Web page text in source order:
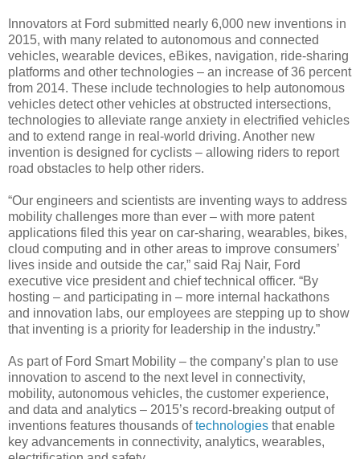
Innovators at Ford submitted nearly 6,000 new inventions in
2015, with many related to autonomous and connected
vehicles, wearable devices, eBikes, navigation, ride-sharing
platforms and other technologies – an increase of 36 percent
from 2014. These include technologies to help autonomous
vehicles detect other vehicles at obstructed intersections,
technologies to alleviate range anxiety in electrified vehicles
and to extend range in real-world driving. Another new
invention is designed for cyclists – allowing riders to report
road obstacles to help other riders.
“Our engineers and scientists are inventing ways to address
mobility challenges more than ever – with more patent
applications filed this year on car-sharing, wearables, bikes,
cloud computing and in other areas to improve consumers’
lives inside and outside the car,” said Raj Nair, Ford
executive vice president and chief technical officer. “By
hosting – and participating in – more internal hackathons
and innovation labs, our employees are stepping up to show
that inventing is a priority for leadership in the industry.”
As part of Ford Smart Mobility – the company’s plan to use
innovation to ascend to the next level in connectivity,
mobility, autonomous vehicles, the customer experience,
and data and analytics – 2015’s record-breaking output of
inventions features thousands oftechnologies that enable
key advancements in connectivity, analytics, wearables,